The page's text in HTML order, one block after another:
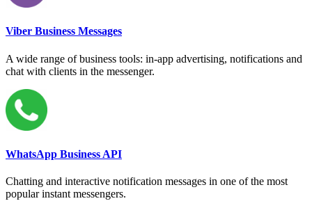
Viber Business Messages
A wide range of business tools: in-app advertising, notifications and
chat with clients in the messenger.
WhatsApp Business API
Chatting and interactive notification messages in one of the most
popular instant messengers.